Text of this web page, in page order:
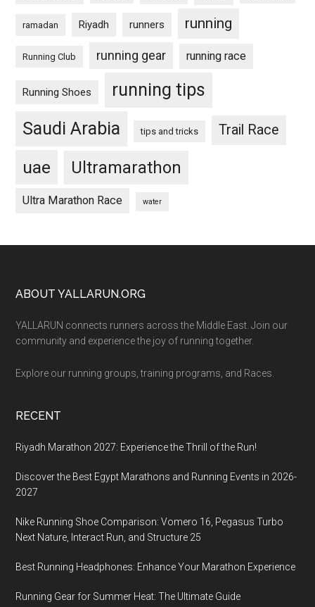
ramadan Riyadh runners running
Running Club running gear running race
Running Shoes
running tips
Saudi Arabia
tips and tricks Trail Race
uae Ultramarathon
Ultra Marathon Race water
Footer
ABOUT YALLARUN.ORG
YALLARUN connects runners across the Middle East. Join our
community and experience the joy of running together.
Explore our running groups, training programs, and Races.
RECENT
Riyadh Marathon 2027: Experience the Thrill of the Run!
Discover the Best Egypt Marathons and Running Events in 2026-
2027
Nike Running Shoe Comparison: Vomero 16, Pegasus Turbo
Next Nature, Interact Run, and Structure 25
Best Running Headphones: Enhance Your Marathon Experience
Running Gear for Summer Heat: The Ultimate Guide